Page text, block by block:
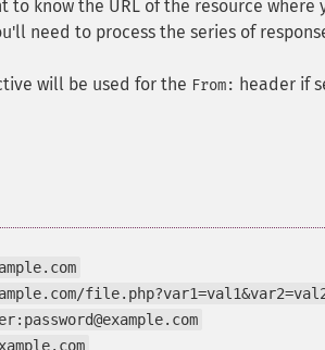
to know the URL of the resource
need to process the series of
will be used for the From: header if